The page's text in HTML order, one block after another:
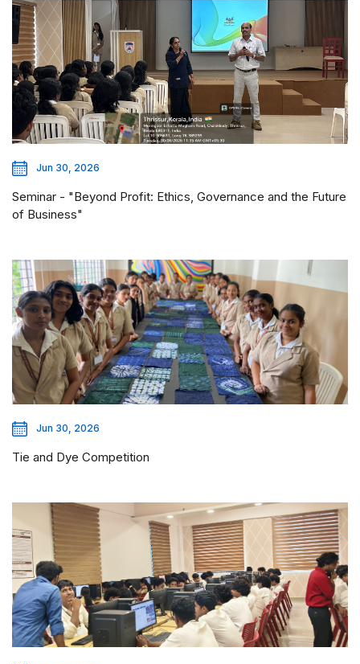
Jun 30, 2026
Seminar - "Beyond Profit: Ethics, Governance and the Future
of Business"
Jun 30, 2026
Tie and Dye Competition